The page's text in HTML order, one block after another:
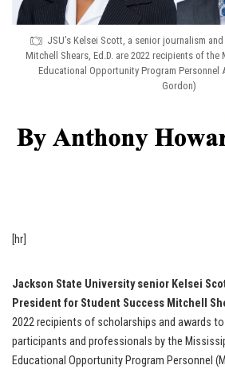
JSU’s Kelsei Scott, a senior journalism
Mitchell Shears, Ed.D. are 2022 recipients of
Educational Opportunity Program Personnel
Gordon)
[hr]
Jackson State University senior Kelsei
President for Student Success Mitchell
2022 recipients of scholarships and awards to
participants and professionals by the
Educational Opportunity Program Personnel